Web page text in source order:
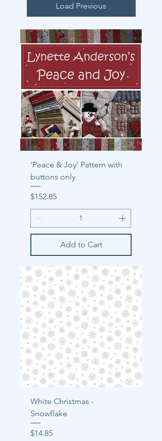
Load Previous
'Peace & Joy' Pattern with
buttons only
Price
$152.85
Add to Cart
White Christmas -
Snowflake
Price
$14.85